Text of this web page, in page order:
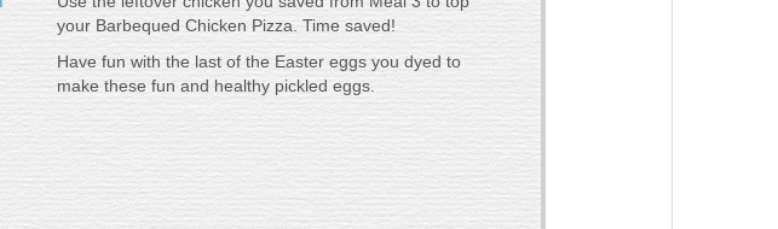
your Barbequed Chicken Pizza. Time saved!
Have fun with the last of the Easter eggs you dyed to
make these fun and healthy pickled eggs.